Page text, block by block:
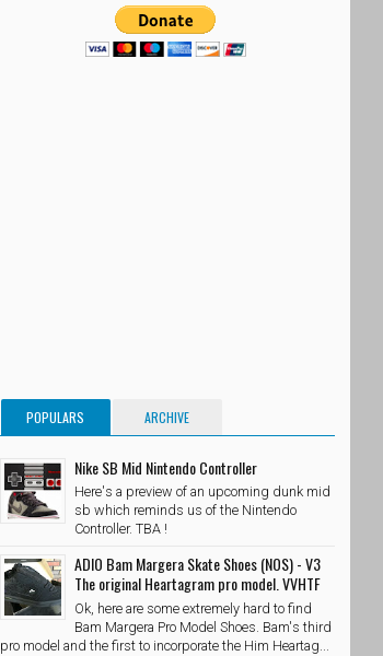
POPULARS ARCHIVE
Nike SB Mid Nintendo Controller
Here's a preview of an upcoming dunk mid
sb which reminds us of the Nintendo
Controller. TBA !
ADIO Bam Margera Skate Shoes (NOS) - V3
The original Heartagram pro model. VVHTF
Ok, here are some extremely hard to find
Bam Margera Pro Model Shoes. Bam's third
pro model and the first to incorporate the Him Heartag...